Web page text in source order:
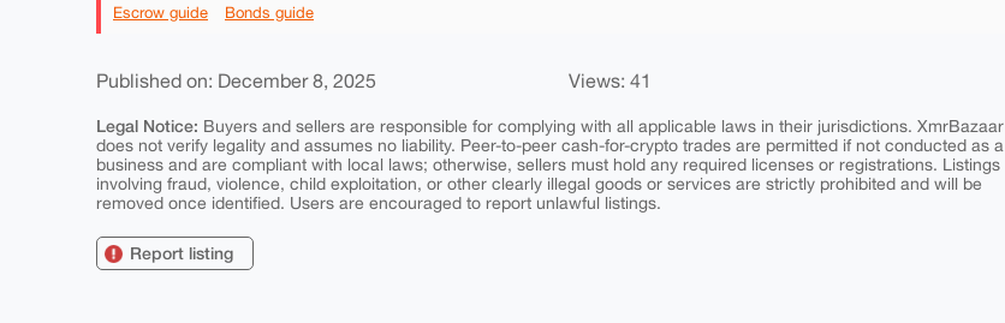
Escrow guide Bonds guide
Published on: December 8, 2025 Views: 41
Legal Notice: Buyers and sellers are responsible for complying with all applicable laws in their jurisdictions. XmrBazaar
does not verify legality and assumes no liability. Peer-to-peer cash-for-crypto trades are permitted if not conducted as a
business and are compliant with local laws; otherwise, sellers must hold any required licenses or registrations. Listings
involving fraud, violence, child exploitation, or other clearly illegal goods or services are strictly prohibited and will be
removed once identified. Users are encouraged to report unlawful listings.
Report listing